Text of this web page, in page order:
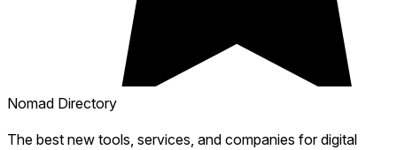
Nomad Directory
The best new tools, services, and companies for digital